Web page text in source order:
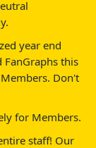
year end
this
Don't
for Members.
staff! Our